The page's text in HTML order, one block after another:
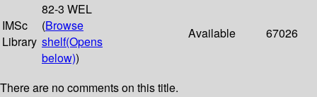
IMSc
Library
82-3 WEL
(Browse
shelf(Opens
below))
Available 67026
There are no comments on this title.